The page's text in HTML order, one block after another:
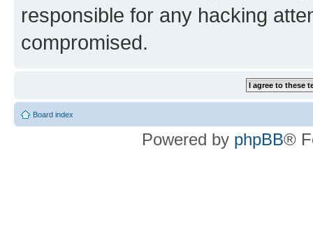
responsible for any hacking
compromised.
Board index
Powered by phpBB®